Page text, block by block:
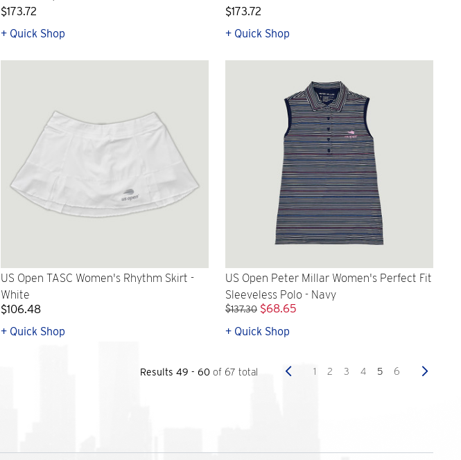
$173.72
+ Quick Shop
$173.72
+ Quick Shop
US Open TASC Women's Rhythm Skirt -
White
$106.48
+ Quick Shop
US Open Peter Millar Women's Perfect Fit
Sleeveless Polo - Navy
$137.30 $68.65
+ Quick Shop
Results 49 - 60 of 67 total Previous
1 2 3 4 5 6 Next